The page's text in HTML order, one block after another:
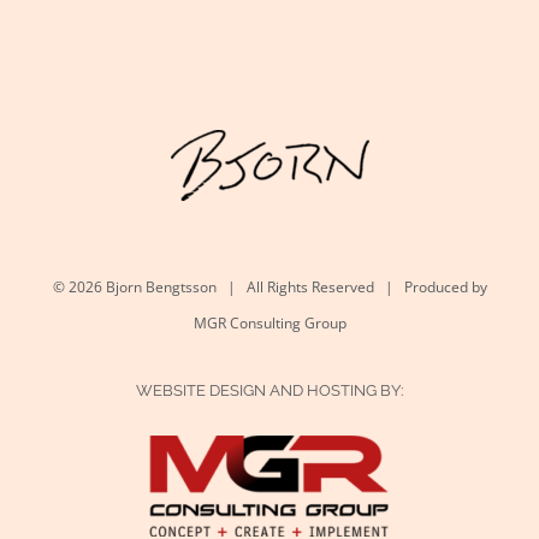
©2026 Bjorn Bengtsson | All Rights Reserved | Produced by
MGR Consulting Group
WEBSITE DESIGN AND HOSTING BY: